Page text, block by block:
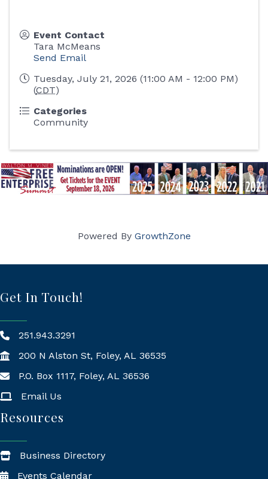
Event Contact
Tara McMeans
Send Email
Tuesday, July 21, 2026 (11:00 AM - 12:00 PM)
(CDT)
Categories
Community
Powered By GrowthZone
Get In Touch!
251.943.3291
200 N Alston St, Foley, AL 36535
Mailing Address
P.O. Box 1117, Foley, AL 36536
Email Us
Resources
Business Directory
Events Calendar